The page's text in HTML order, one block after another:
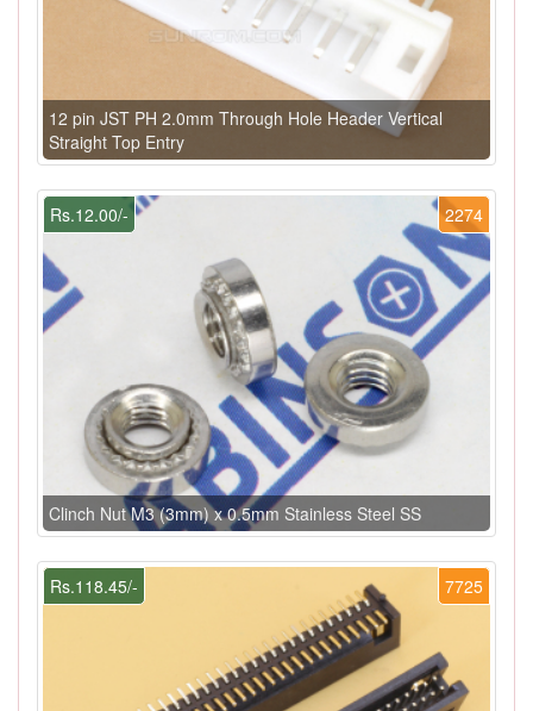
12 pin JST PH 2.0mm Through Hole Header Vertical
Straight Top Entry
2274
Rs.12.00/-
Clinch Nut M3 (3mm) x 0.5mm Stainless Steel SS
7725
Rs.118.45/-